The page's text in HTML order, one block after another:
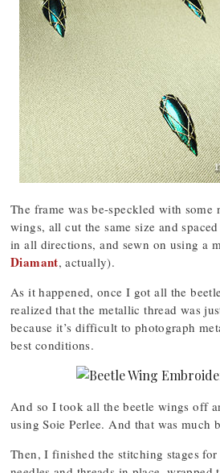
The frame was be-speckled with some
wings, all cut the same size and
in all directions, and sewn on using a
Diamant, actually).
As it happened, once I got all the
realized that the metallic thread was
because it’s difficult to photograph
best conditions.
And so I took all the beetle wings off
using Soie Perlee. And that was much
Then, I finished the stitching stages